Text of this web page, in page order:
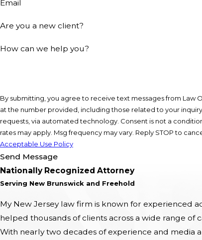
Email
Are you a new client?
How can we help you?
By submitting, you agree to receive text messages from Law
at the number provided, including those related to your
requests, via automated technology. Consent is not a condition of purchase. Msg & data
rates may apply. Msg frequency may vary. Reply STOP to
Acceptable Use Policy
Send Message
Nationally Recognized Attorney
Serving New Brunswick and Freehold
My New Jersey law firm is known for experienced
helped thousands of clients across a wide range of
With nearly two decades of experience and media